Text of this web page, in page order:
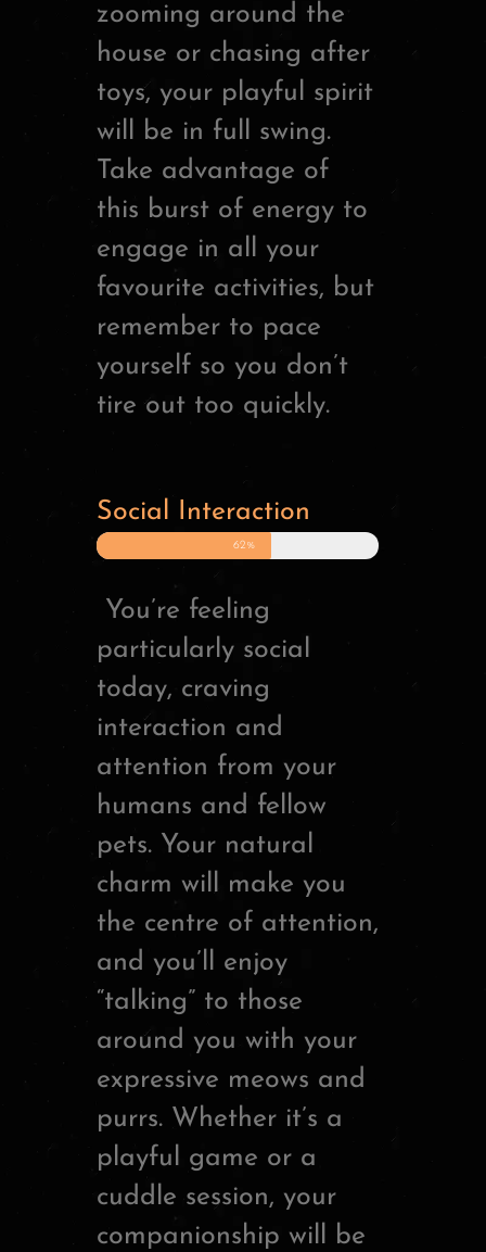
zooming around the
house or chasing after
toys, your playful spirit
will be in full swing.
Take advantage of
this burst of energy to
engage in all your
favourite activities, but
remember to pace
yourself so you don’t
tire out too quickly.
Social Interaction
62%
You’re feeling
particularly social
today, craving
interaction and
attention from your
humans and fellow
pets. Your natural
charm will make you
the centre of attention,
and you’ll enjoy
“talking” to those
around you with your
expressive meows and
purrs. Whether it’s a
playful game or a
cuddle session, your
companionship will be